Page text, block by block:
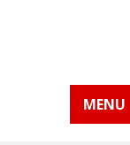
MENU